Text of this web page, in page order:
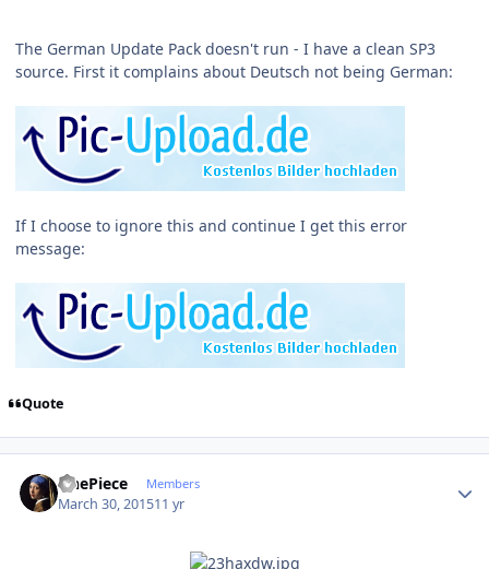
The German Update Pack doesn't run - I have a clean SP3
source. First it complains about Deutsch not being German:
If I choose to ignore this and continue I get this error
message:
Quote
OnePiece Members
March 30, 201511 yr